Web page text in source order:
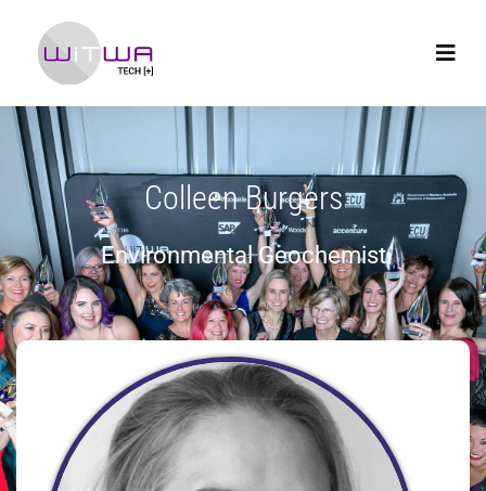
Colleen Burgers
Environmental Geochemist